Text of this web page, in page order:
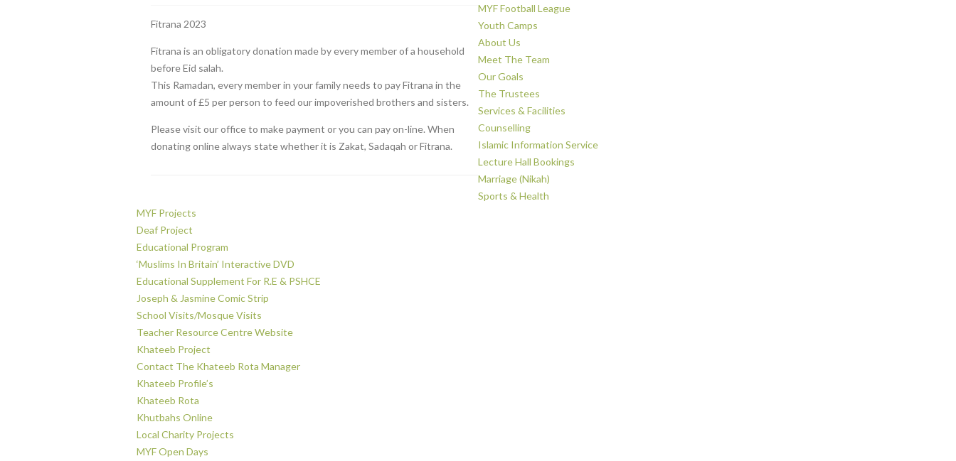
Fitrana 2023
Fitrana is an obligatory donation made by every member of a household
before Eid salah.
This Ramadan, every member in your family needs to pay Fitrana in the
amount of £5 per person to feed our impoverished brothers and sisters.
Please visit our office to make payment or you can pay on-line. When
donating online always state whether it is Zakat, Sadaqah or Fitrana.
MYF Football League
Youth Camps
About Us
Meet The Team
Our Goals
The Trustees
Services & Facilities
Counselling
Islamic Information Service
Lecture Hall Bookings
Marriage (Nikah)
Sports & Health
MYF Projects
Deaf Project
Educational Program
‘Muslims In Britain’ Interactive DVD
Educational Supplement For R.E & PSHCE
Joseph & Jasmine Comic Strip
School Visits/Mosque Visits
Teacher Resource Centre Website
Khateeb Project
Contact The Khateeb Rota Manager
Khateeb Profile’s
Khateeb Rota
Khutbahs Online
Local Charity Projects
MYF Open Days